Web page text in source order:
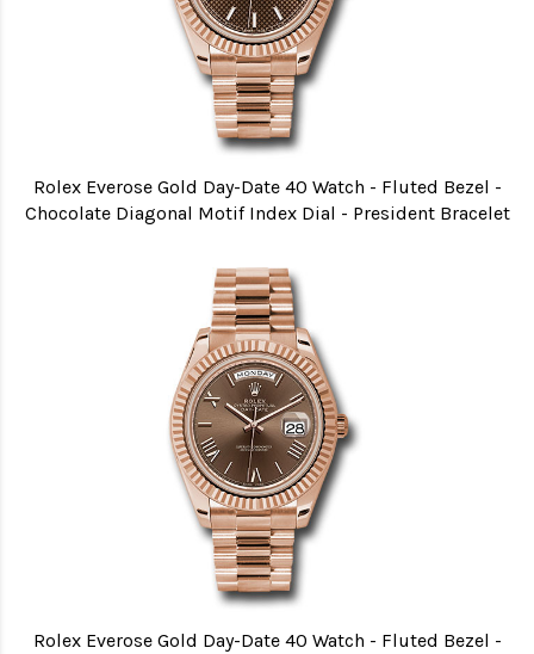
Rolex Everose Gold Day-Date 40 Watch - Fluted Bezel -
Chocolate Diagonal Motif Index Dial - President Bracelet
Rolex Everose Gold Day-Date 40 Watch - Fluted Bezel -